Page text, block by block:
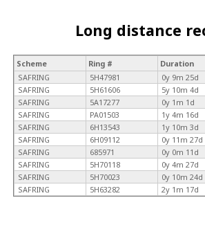
Long distance
Scheme Ring # Duration
SAFRING
5H47981 0y 9m 25d
SAFRING
5H61606 5y 10m 4d
SAFRING
5A17277 0y 1m 1d
SAFRING
PA01503 1y 4m 16d
SAFRING
6H13543 1y 10m 3d
SAFRING
6H09112 0y 11m 27d
SAFRING
685971 0y 0m 11d
SAFRING
5H70118 0y 4m 27d
SAFRING
5H70023 0y 10m 24d
SAFRING
5H63282 2y 1m 17d